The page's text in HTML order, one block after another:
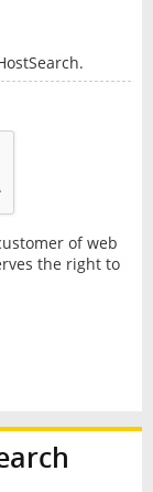
of web
the right to